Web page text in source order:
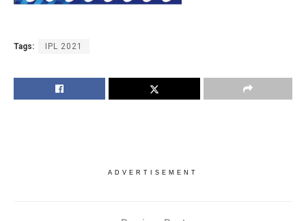
Tags: IPL 2021
ADVERTISEMENT